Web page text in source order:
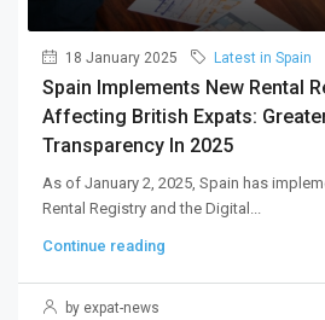
18 January 2025 Latest in Spain
Spain Implements New Rental
Affecting British Expats:
Transparency In 2025
As of January 2, 2025, Spain has
Rental Registry and the Digital...
Continue reading
by expat-news